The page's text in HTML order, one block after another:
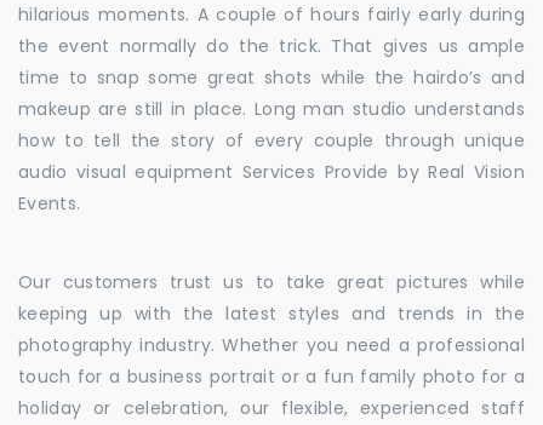
hilarious moments. A couple of hours fairly early during
the event normally do the trick. That gives us ample
time to snap some great shots while the hairdo’s and
makeup are still in place. Long man studio understands
how to tell the story of every couple through unique
audio visual equipment Services Provide by Real Vision
Events.
Our customers trust us to take great pictures while
keeping up with the latest styles and trends in the
photography industry. Whether you need a professional
touch for a business portrait or a fun family photo for a
holiday or celebration, our flexible, experienced staff